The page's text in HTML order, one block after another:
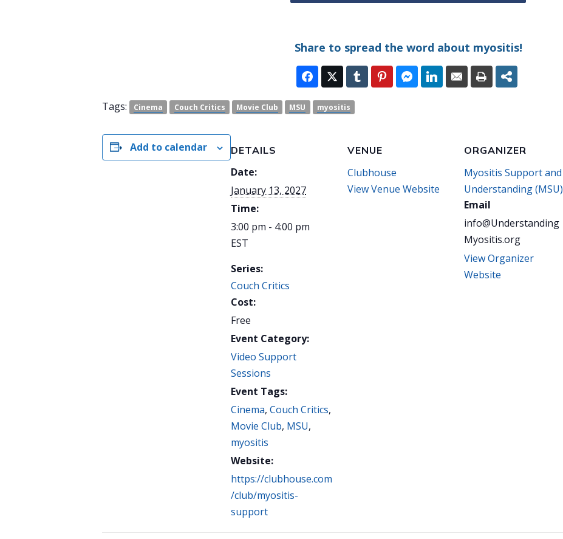
Share to spread the word about myositis!
Tags: Cinema Couch Critics Movie Club MSU myositis
Add to calendar DETAILS
Date:
January 13, 2027
Time:
3:00 pm - 4:00 pm
EST
Series:
Couch Critics
Cost:
Free
Event Category:
Video Support
Sessions
Event Tags:
Cinema, Couch Critics,
Movie Club, MSU,
myositis
Website:
https://clubhouse.com
/club/myositis-
support
VENUE
Clubhouse
View Venue Website
ORGANIZER
Myositis Support and
Understanding (MSU)
Email
info@Understanding
Myositis.org
View Organizer
Website